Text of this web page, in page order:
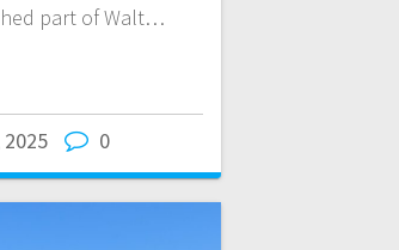
part of Walt…
2025 0